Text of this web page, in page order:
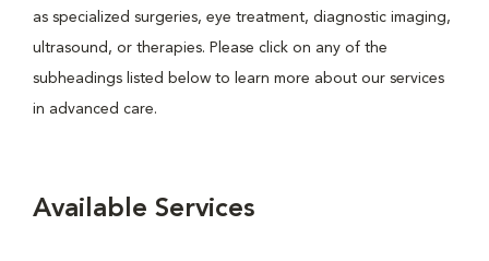
as specialized surgeries, eye treatment, diagnostic imaging,
ultrasound, or therapies. Please click on any of the
subheadings listed below to learn more about our services
in advanced care.
Available Services